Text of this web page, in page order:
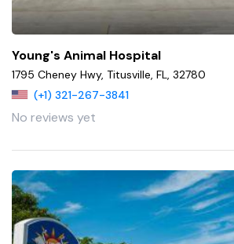
Young's Animal Hospital
1795 Cheney Hwy, Titusville, FL, 32780
(+1) 321-267-3841
No reviews yet